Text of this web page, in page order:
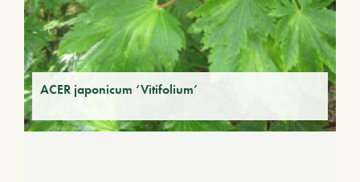
ACER japonicum ‘Vitifolium’